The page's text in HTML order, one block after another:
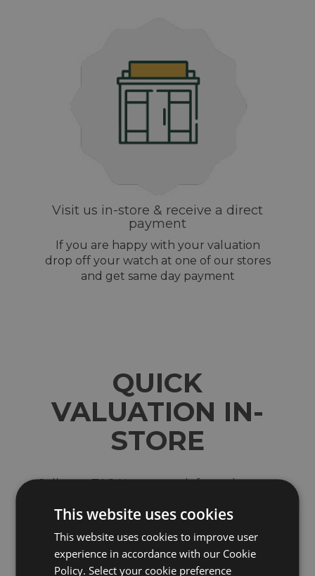
Visit us in-store & receive a direct
payment
If you are happy with your valuation
drop off your watch at one of our stores
and get same day payment
QUICK
VALUATION IN-
STORE
Sell your TAG Heuer watch for cash at our
Wigan, Blackburn, Bury, Chester, Telford,
Shrewsbury and the Trafford Centre in
Manchester
We are a trusted and reputable company which
This website uses cookies
This website uses cookies to improve user
experience in accordance with our Cookie
Policy. Select your cookie preference